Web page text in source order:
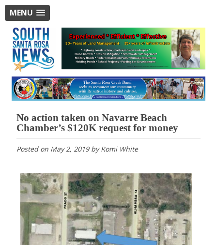
MENU
No action taken on Navarre Beach
Chamber’s $120K request for money
Posted on May 2, 2019byRomi White